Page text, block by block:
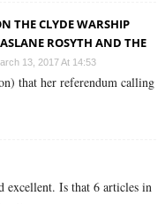
THE CLYDE WARSHIP
ROSYTH AND THE
13, 2017 At 14:53
that her referendum calling
excellent. Is that 6 articles in